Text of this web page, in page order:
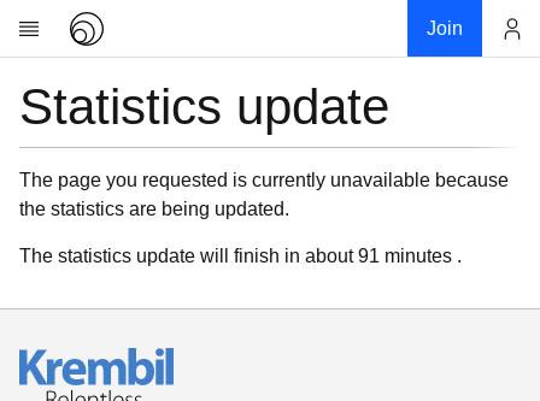
Join
Research
News
Community
My contribution
Donations
Statistics update
The page you requested is currently unavailable because
the statistics are being updated.
The statistics update will finish in about 91 minutes .